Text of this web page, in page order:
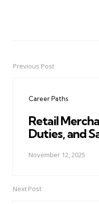
PostPrevious Post
Career Paths
Retail
Duties, and
November 12, 2025
Next Post